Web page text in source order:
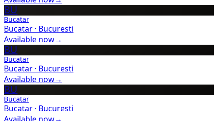
BU
Bucatar
Bucatar · Bucuresti
Available now→
BU
Bucatar
Bucatar · Bucuresti
Available now→
BU
Bucatar
Bucatar · Bucuresti